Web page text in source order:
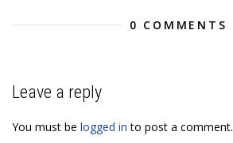
0 COMMENTS
Leave a reply
You must be logged in to post a comment.